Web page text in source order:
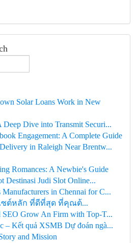
Solar Loans Work in New
Deep Dive into Transmit Securi...
Engagement: A Complete Guide
in Raleigh Near Brentw...
Romances: A Newbie's Guide
Destinasi Judi Slot Online...
in Chennai for C...
ไซต์หลัก ที่ดีที่สุด ที่คุณต้...
Grow An Firm with Top-T...
– Kết quả XSMB Dự đoán ngà...
and Mission